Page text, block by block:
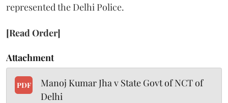
represented the Delhi Police.
[Read Order]
Attachment
PDF
Manoj Kumar Jha v State Govt of NCT of
Delhi